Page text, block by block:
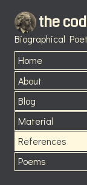
the
Biographical
Home
About
Blog
Material
References
Poems